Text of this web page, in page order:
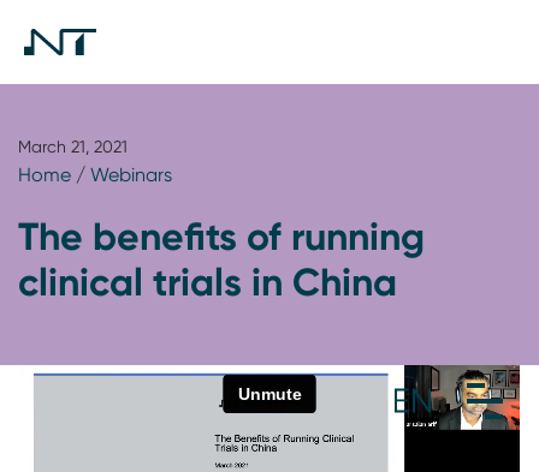
March 21, 2021
Home / Webinars
The benefits of running
clinical trials in China